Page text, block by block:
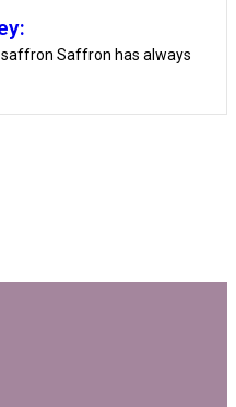
Saffron has always